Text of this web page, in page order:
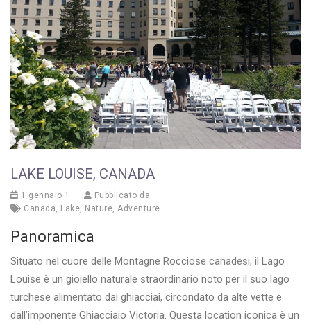
LAKE LOUISE, CANADA
1 gennaio 1
Pubblicato da
Canada, Lake, Nature, Adventure
Panoramica
Situato nel cuore delle Montagne Rocciose canadesi, il Lago
Louise è un gioiello naturale straordinario noto per il suo lago
turchese alimentato dai ghiacciai, circondato da alte vette e
dall’imponente Ghiacciaio Victoria. Questa location iconica è un